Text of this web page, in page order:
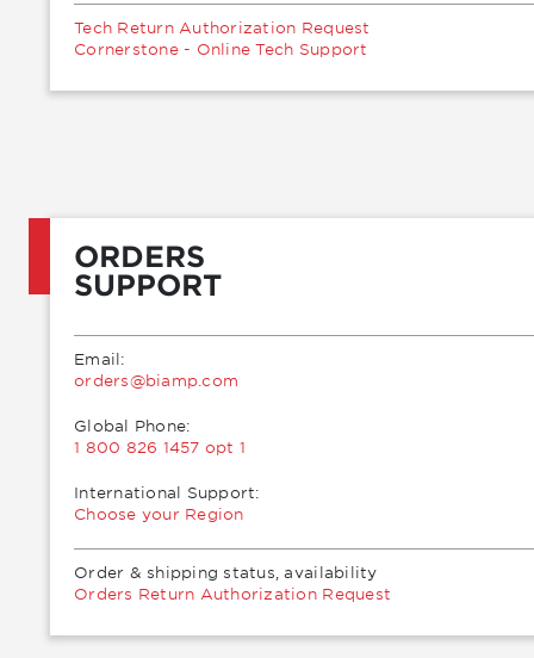
Tech Return Authorization Request
Cornerstone - Online Tech Support
ORDERS
SUPPORT
Email:
moc.pmaib@sredro
Global Phone:
1 800 826 1457 opt 1
International Support:
Choose your Region
Order & shipping status, availability
Orders Return Authorization Request